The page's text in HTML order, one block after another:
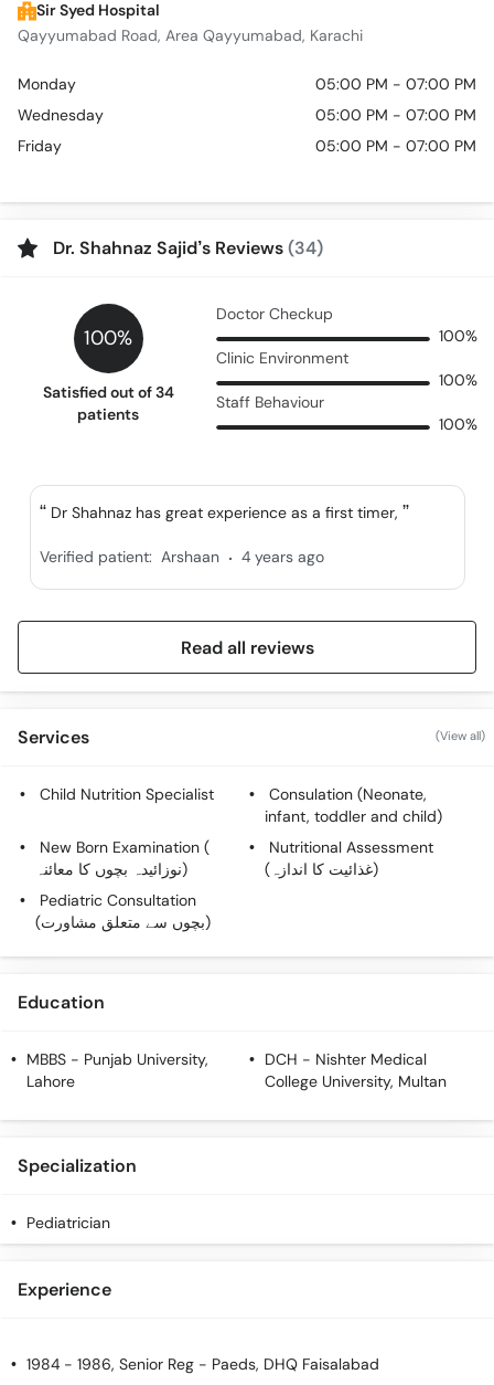
Helpline
Sir Syed Hospital
Qayyumabad Road, Area Qayyumabad, Karachi
Monday
05:00 PM - 07:00 PM
Wednesday
05:00 PM - 07:00 PM
Friday
05:00 PM - 07:00 PM
Dr. Shahnaz Sajid’s Reviews(34)
100%
Satisfied out of 34
patients
Doctor Checkup
100%
Clinic Environment
100%
Staff Behaviour
100%
Dr Shahnaz has great experience as a first timer,
Verified patient: Arshaan . 4 years ago
Read all reviews
Services (View all)
Child Nutrition Specialist
Consulation (Neonate,
infant, toddler and child)
New Born Examination (
نوزائیدہ بچوں کا معائنہ)
Nutritional Assessment
(غذائیت کا اندازہ)
Pediatric Consultation
(بچوں سے متعلق مشاورت)
Education
MBBS - Punjab University,
Lahore
DCH - Nishter Medical
College University, Multan
Specialization
Pediatrician
Experience
1984 - 1986, Senior Reg - Paeds, DHQ Faisalabad